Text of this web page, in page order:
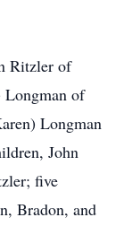
Ritzler of
Longman of
Longman
John
five
Bradon, and